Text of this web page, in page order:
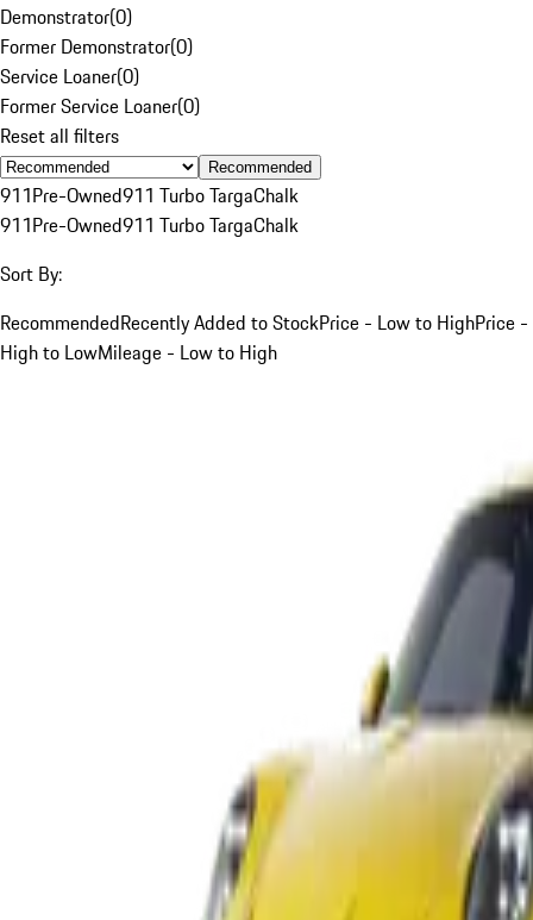
Demonstrator(0)
Former Demonstrator(0)
Service Loaner(0)
Former Service Loaner(0)
Reset all filters
Recommended
911Pre-Owned911 Turbo TargaChalk
911Pre-Owned911 Turbo TargaChalk
Sort By:
RecommendedRecently Added to StockPrice - Low to HighPrice -
High to LowMileage - Low to High